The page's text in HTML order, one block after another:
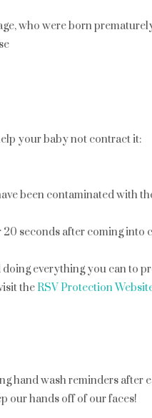
who were born
your baby not contract it:
been contaminated with
seconds after coming into
everything you can to
theRSV Protection
hand wash reminders after
our hands off of our faces!